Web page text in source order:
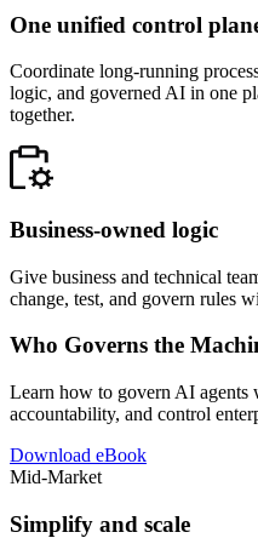
One unified control
Coordinate long-running
logic, and governed AI in one
together.
Business-owned logic
Give business and technical
change, test, and govern rules
Who Governs the
Learn how to govern AI agents
accountability, and control
Download eBook
Mid-Market
Simplify and scale